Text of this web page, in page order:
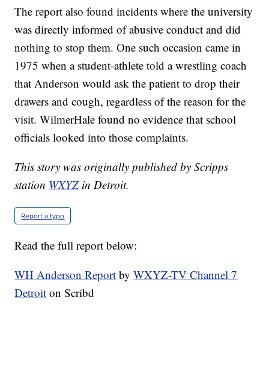
The report also found incidents where the university
was directly informed of abusive conduct and did
nothing to stop them. One such occasion came in
1975 when a student-athlete told a wrestling coach
that Anderson would ask the patient to drop their
drawers and cough, regardless of the reason for the
visit. WilmerHale found no evidence that school
officials looked into those complaints.
This story was originally published by Scripps
station WXYZin Detroit.
Report a typo
Read the full report below:
WH Anderson Report byWXYZ-TV Channel 7
Detroit on Scribd